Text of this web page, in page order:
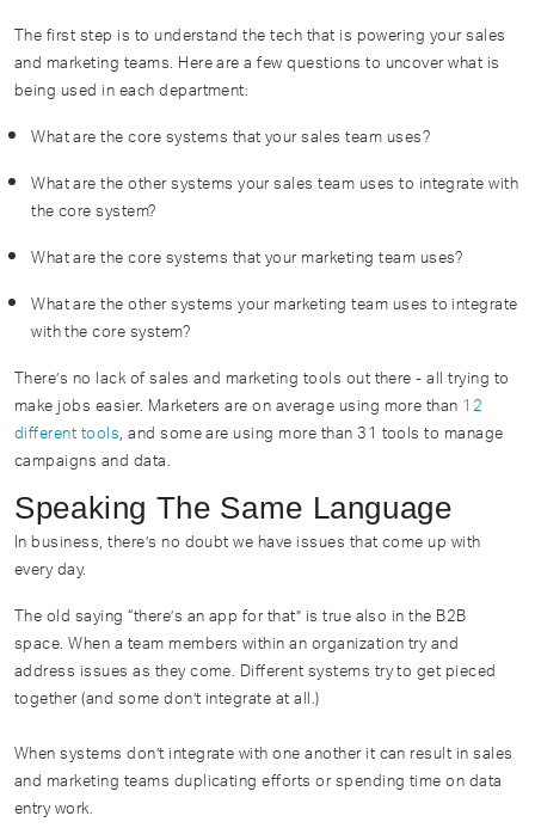
The first step is to understand the tech that is powering your sales
and marketing teams. Here are a few questions to uncover what is
being used in each department:
What are the core systems that your sales team uses?
What are the other systems your sales team uses to integrate with
the core system?
What are the core systems that your marketing team uses?
What are the other systems your marketing team uses to integrate
with the core system?
There’s no lack of sales and marketing tools out there - all trying to
make jobs easier. Marketers are on average using more than12
different tools, and some are using more than 31 tools to manage
campaigns and data.
Speaking The Same Language
In business, there’s no doubt we have issues that come up with
every day.
The old saying “there’s an app for that” is true also in the B2B
space. When a team members within an organization try and
address issues as they come. Different systems try to get pieced
together (and some don’t integrate at all.)
When systems don’t integrate with one another it can result in sales
and marketing teams duplicating efforts or spending time on data
entry work.